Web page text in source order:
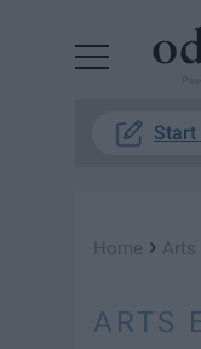
Home › Arts
ARTS